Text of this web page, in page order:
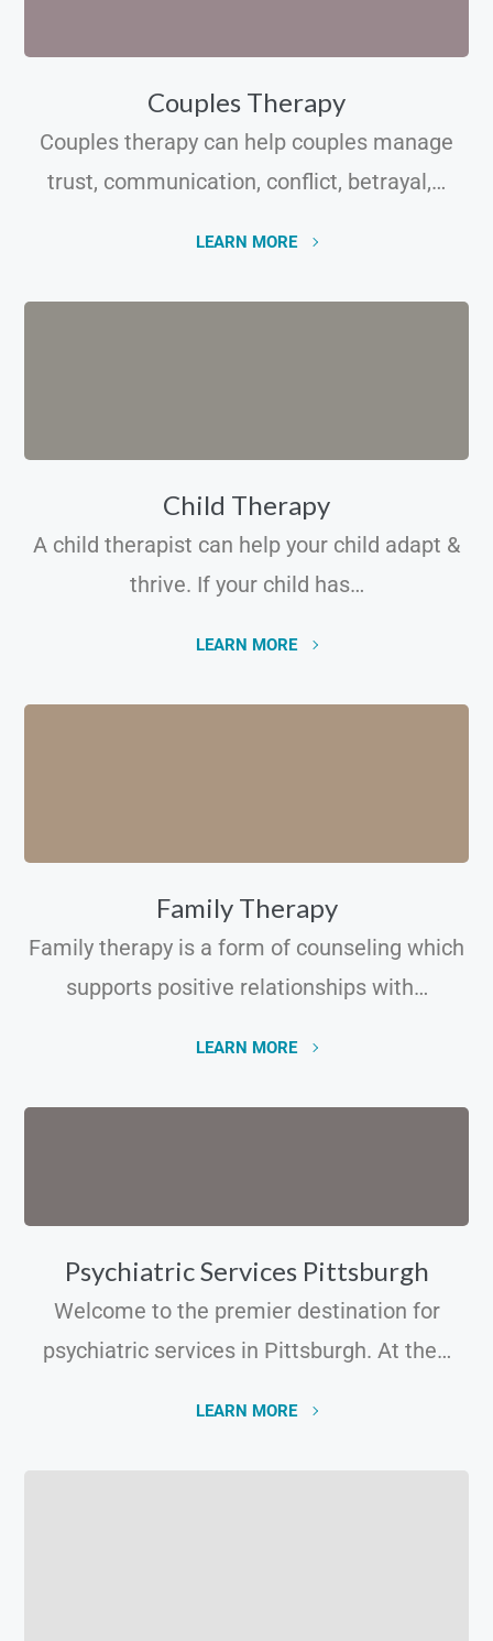
Couples Therapy
Couples therapy can help couples manage
trust, communication, conflict, betrayal,…
LEARN MORE
Child Therapy
A child therapist can help your child adapt &
thrive. If your child has…
LEARN MORE
Family Therapy
Family therapy is a form of counseling which
supports positive relationships with…
LEARN MORE
Psychiatric Services Pittsburgh
Welcome to the premier destination for
psychiatric services in Pittsburgh. At the…
LEARN MORE